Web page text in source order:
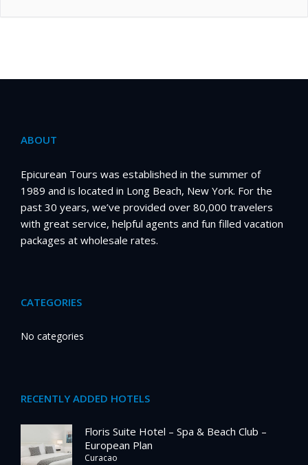
ABOUT
Epicurean Tours was established in the summer of
1989 and is located in Long Beach, New York. For the
past 30 years, we’ve provided over 80,000 travelers
with great service, helpful agents and fun filled vacation
packages at wholesale rates.
CATEGORIES
No categories
RECENTLY ADDED HOTELS
Floris Suite Hotel – Spa & Beach Club –
European Plan
Curacao